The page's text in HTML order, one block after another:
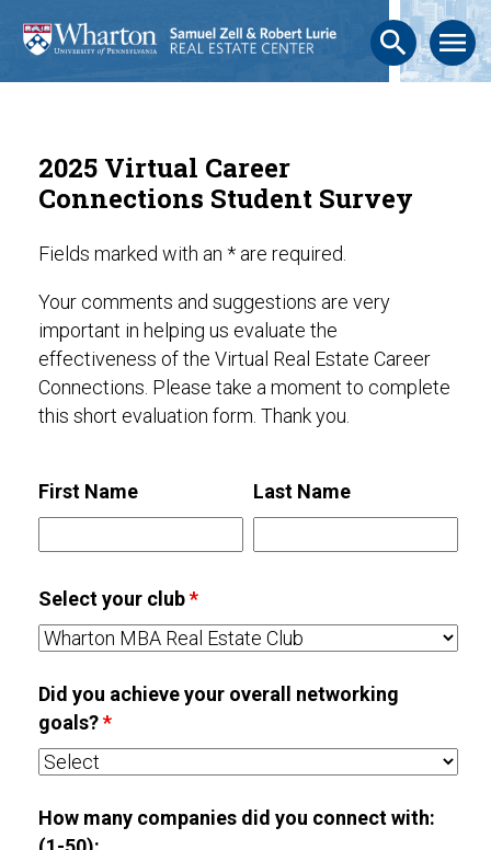
search menu
2025 Virtual Career
Connections Student Survey
Fields marked with an * are required.
Your comments and suggestions are very
important in helping us evaluate the
effectiveness of the Virtual Real Estate Career
Connections. Please take a moment to complete
this short evaluation form. Thank you.
First Name Last Name
Select your club*
Did you achieve your overall networking
goals?*
How many companies did you connect with: